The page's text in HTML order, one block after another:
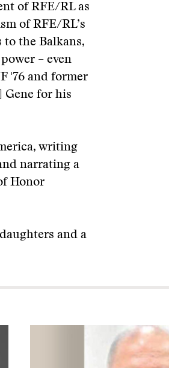
of RFE/RL as
of RFE/RL’s
to the Balkans,
– even
'76 and former
Gene for his
writing
narrating a
Honor
and a